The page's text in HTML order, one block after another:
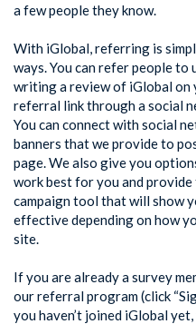
a few people they know.
With iGlobal, referring is
ways. You can refer people to
writing a review of iGlobal on
referral link through a social
You can connect with social
banners that we provide to
page. We also give you
work best for you and
campaign tool that will show
effective depending on how
site.
If you are already a survey
our referral program (click
you haven’t joined iGlobal